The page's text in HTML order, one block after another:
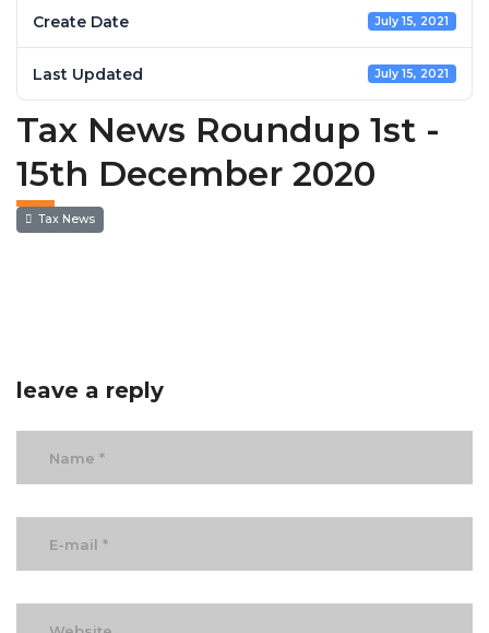
Create Date July 15, 2021
Last Updated July 15, 2021
Tax News Roundup 1st -
15th December 2020
Tax News
leave a reply